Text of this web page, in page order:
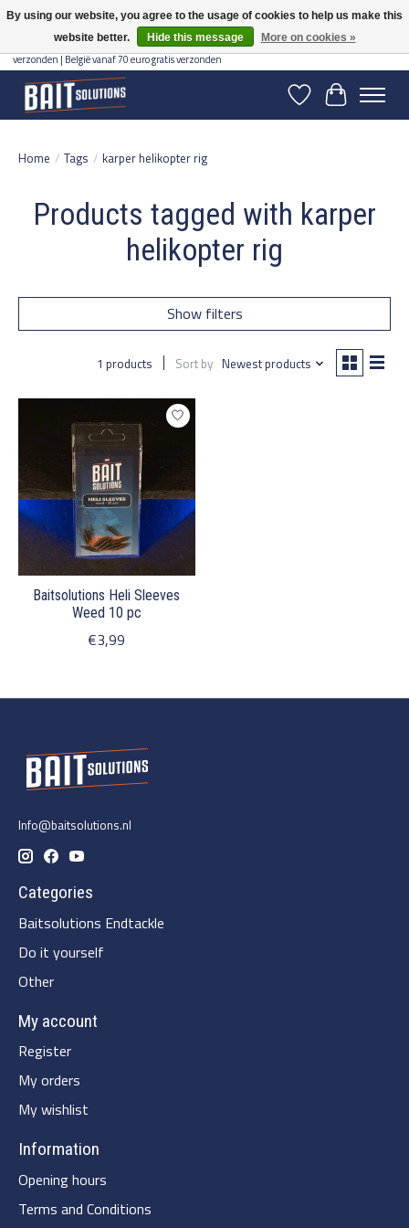
Gratis verzending vanaf 50 euro binnen NL | Op voorraad binnen 2-5 werkdagen
verzonden | België vanaf 70 euro gratis verzonden
WishlistCart
Home / Tags / karper helikopter rig
Products tagged with karper
helikopter rig
Show filters
1 products Sort by Newest products
Baitsolutions Heli Sleeves
Weed 10 pc
€3,99
Info@baitsolutions.nl
Categories
Baitsolutions Endtackle
Do it yourself
Other
My account
Register
My orders
My wishlist
Information
Opening hours
Terms and Conditions
By using our website, you agree to the usage of cookies to help us make this
website better.
Hide this message More on cookies »